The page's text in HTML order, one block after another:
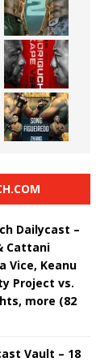
Dailycast –
Cattani
Vice, Keanu
Project vs.
more (82
Vault – 18